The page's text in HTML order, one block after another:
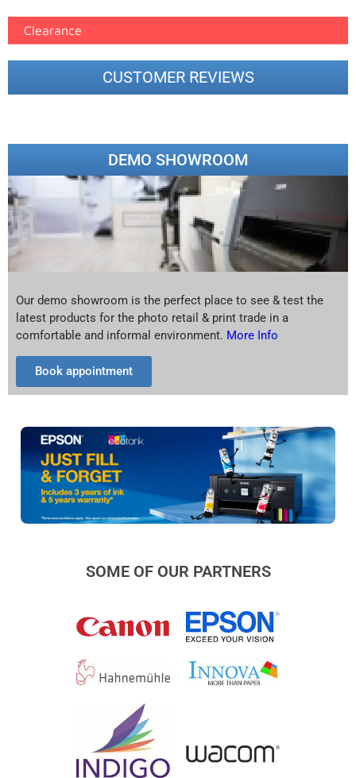
Clearance
CUSTOMER REVIEWS
DEMO SHOWROOM
Our demo showroom is the perfect place to see & test the
latest products for the photo retail & print trade in a
comfortable and informal environment. More Info
Book appointment
SOME OF OUR PARTNERS